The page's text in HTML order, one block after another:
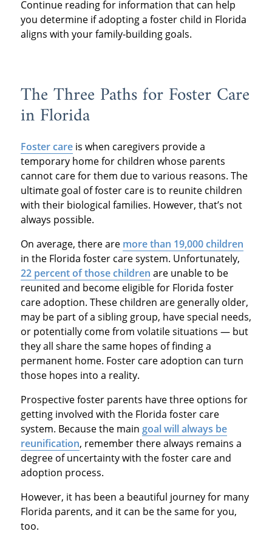
Continue reading for information that can help
you determine if adopting a foster child in Florida
aligns with your family-building goals.
The Three Paths for Foster Care
in Florida
Foster careis when caregivers provide a
temporary home for children whose parents
cannot care for them due to various reasons. The
ultimate goal of foster care is to reunite children
with their biological families. However, that’s not
always possible.
On average, there are more than 19,000 children
in the Florida foster care system. Unfortunately,
22 percent of those children are unable to be
reunited and become eligible for Florida foster
care adoption. These children are generally older,
may be part of a sibling group, have special needs,
or potentially come from volatile situations — but
they all share the same hopes of finding a
permanent home. Foster care adoption can turn
those hopes into a reality.
Prospective foster parents have three options for
getting involved with the Florida foster care
system. Because the main goal will always be
reunification, remember there always remains a
degree of uncertainty with the foster care and
adoption process.
However, it has been a beautiful journey for many
Florida parents, and it can be the same for you,
too.